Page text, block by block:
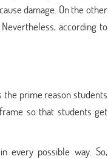
damage. On the other
according to
the prime reason students
so that students get
every possible way. So,